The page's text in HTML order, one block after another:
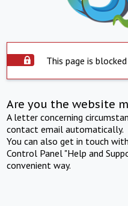
This page is
Are you the website
A letter concerning
contact email automatically.
You can also get in touch
Control Panel "Help and
convenient way.